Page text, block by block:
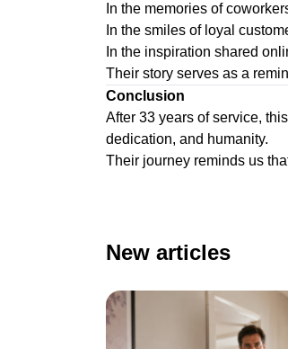
In the memories of
In the smiles of loyal
In the inspiration shared
Their story serves as a
Conclusion
After 33 years of service,
dedication, and humanity.
Their journey reminds us
New articles